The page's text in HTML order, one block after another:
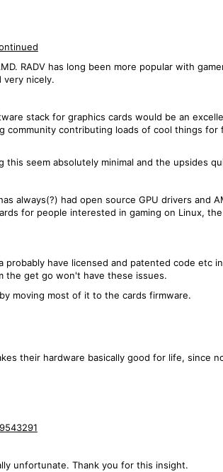
RADV has long been more popular with
very nicely.
stack for graphics cards would be an
contributing loads of cool things for
seem absolutely minimal and the upsides
always(?) had open source GPU drivers and
for people interested in gaming on Linux,
probably have licensed and patented code
the get go won't have these issues.
moving most of it to the cards firmware.
their hardware basically good for life, since
unfortunate. Thank you for this insight.